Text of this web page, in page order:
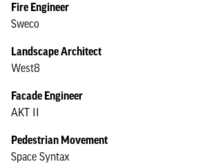
Fire Engineer
Sweco
Landscape Architect
West8
Facade Engineer
AKT II
Pedestrian Movement
Space Syntax